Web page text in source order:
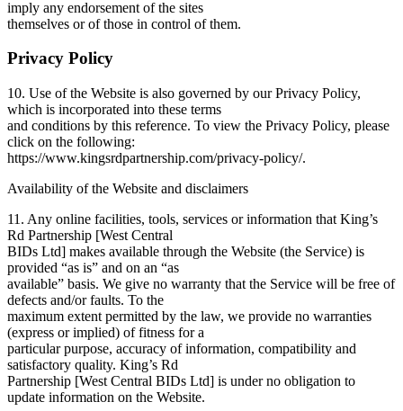
imply any endorsement of the sites
themselves or of those in control of them.
Privacy Policy
10. Use of the Website is also governed by our Privacy Policy,
which is incorporated into these terms
and conditions by this reference. To view the Privacy Policy, please
click on the following:
https://www.kingsrdpartnership.com/privacy-policy/.
Availability of the Website and disclaimers
11. Any online facilities, tools, services or information that King’s
Rd Partnership [West Central
BIDs Ltd] makes available through the Website (the Service) is
provided “as is” and on an “as
available” basis. We give no warranty that the Service will be free of
defects and/or faults. To the
maximum extent permitted by the law, we provide no warranties
(express or implied) of fitness for a
particular purpose, accuracy of information, compatibility and
satisfactory quality. King’s Rd
Partnership [West Central BIDs Ltd] is under no obligation to
update information on the Website.